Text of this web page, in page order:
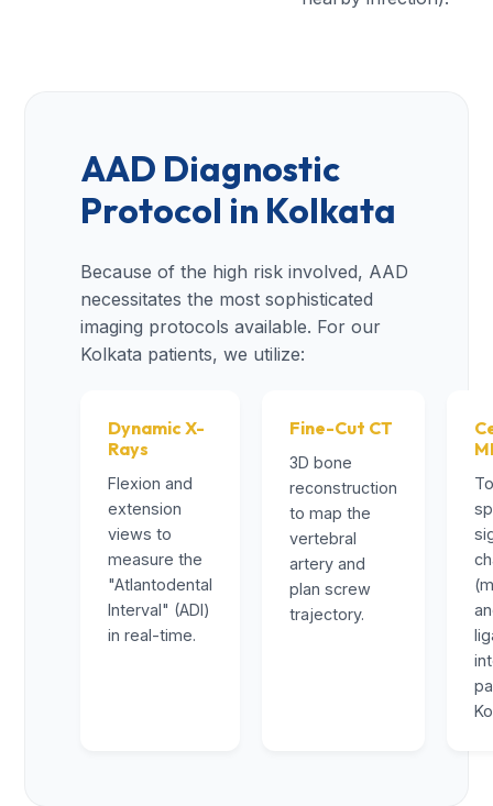
AAD Diagnostic
Protocol in Kolkata
Because of the high risk involved, AAD
necessitates the most sophisticated
imaging protocols available. For our
Kolkata patients, we utilize:
Dynamic X-
Rays
Flexion and
extension
views to
measure the
"Atlantodental
Interval" (ADI)
in real-time.
Fine-Cut CT
3D bone
reconstruction
to map the
vertebral
artery and
plan screw
trajectory.